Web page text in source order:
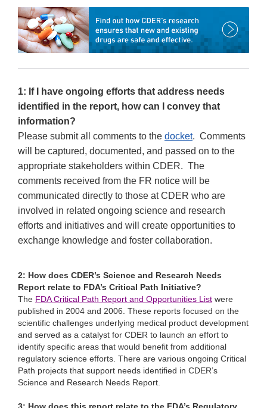
1: If I have ongoing efforts that address needs
identified in the report, how can I convey that
information?
Please submit all comments to the docket. Comments
will be captured, documented, and passed on to the
appropriate stakeholders within CDER. The
comments received from the FR notice will be
communicated directly to those at CDER who are
involved in related ongoing science and research
efforts and initiatives and will create opportunities to
exchange knowledge and foster collaboration.
2: How does CDER’s Science and Research Needs
Report relate to FDA’s Critical Path Initiative?
The FDA Critical Path Report and Opportunities List were
published in 2004 and 2006. These reports focused on the
scientific challenges underlying medical product development
and served as a catalyst for CDER to launch an effort to
identify specific areas that would benefit from additional
regulatory science efforts. There are various ongoing Critical
Path projects that support needs identified in CDER’s
Science and Research Needs Report.